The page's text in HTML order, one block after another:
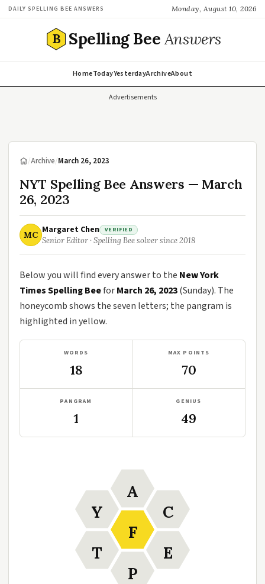
DAILY SPELLING BEE ANSWERS Monday, August 10, 2026
B Spelling BeeAnswers
HomeTodayYesterdayArchiveAbout
Advertisements
/Archive/March 26, 2023
NYT Spelling Bee Answers — March
26, 2023
MC Margaret Chen VERIFIED
Senior Editor · Spelling Bee solver since 2018
Below you will find every answer to the New York
Times Spelling BeeforMarch 26, 2023(Sunday). The
honeycomb shows the seven letters; the pangram is
highlighted in yellow.
WORDS
18
MAX POINTS
70
PANGRAM
1
GENIUS
49
F
A
C
E
P
T
Y